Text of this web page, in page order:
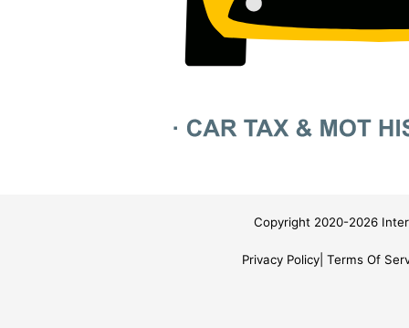
Copyright 2020-2026
Privacy Policy Terms Of